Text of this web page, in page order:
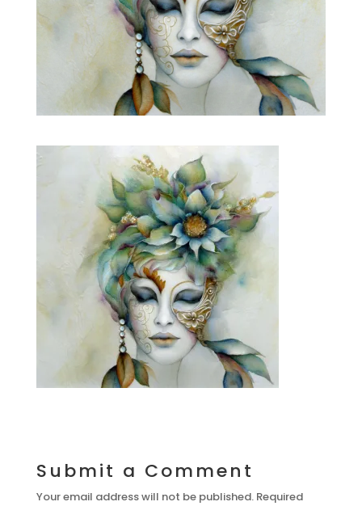
Submit a Comment
Your email address will not be published. Required